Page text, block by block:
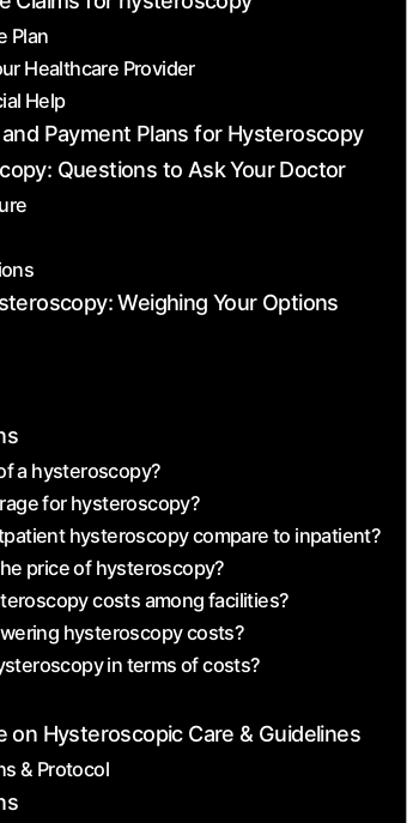
Plan
Healthcare Provider
Help
Payment Plans for Hysteroscopy
Questions to Ask Your Doctor
Weighing Your Options
a hysteroscopy?
for hysteroscopy?
hysteroscopy compare to inpatient?
price of hysteroscopy?
costs among facilities?
hysteroscopy costs?
in​ terms ‌of‍ costs?
on Hysteroscopic Care & Guidelines
& Protocol